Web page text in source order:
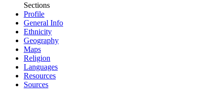
Sections
Profile
General Info
Ethnicity
Geography
Maps
Religion
Languages
Resources
Sources